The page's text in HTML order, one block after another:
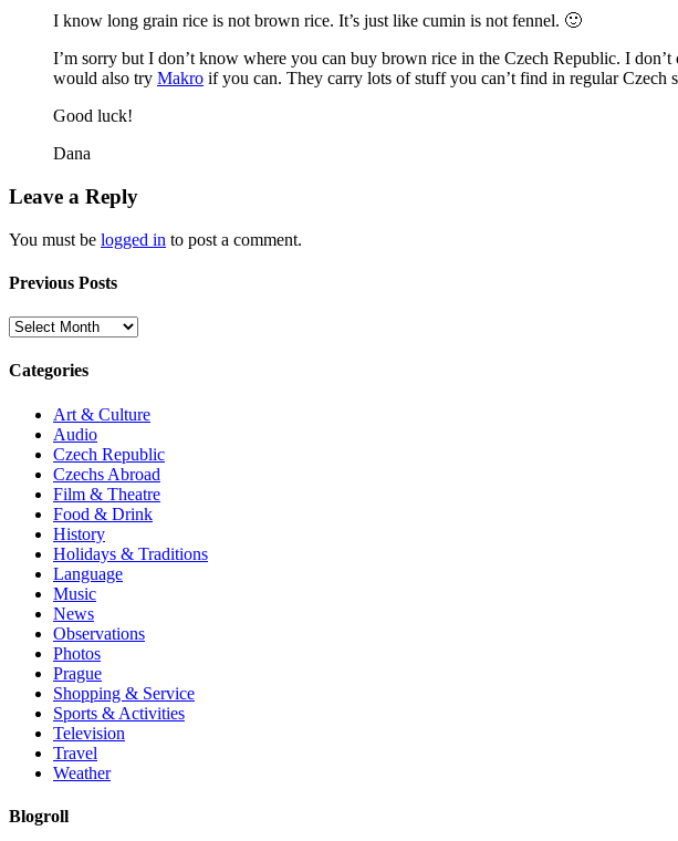
I know long grain rice is not brown rice. It’s just like cumin is not fennel. 🙂
I’m sorry but I don’t know where you can buy brown rice in the Czech Republic. I
would also try Makro if you can. They carry lots of stuff you can’t find in regular Czech
Good luck!
Dana
Leave a Reply
You must be logged in to post a comment.
Previous Posts
Previous
Categories
Art & Culture
Audio
Czech Republic
Czechs Abroad
Film & Theatre
Food & Drink
History
Holidays & Traditions
Language
Music
News
Observations
Photos
Prague
Shopping & Service
Sports & Activities
Television
Travel
Weather
Blogroll